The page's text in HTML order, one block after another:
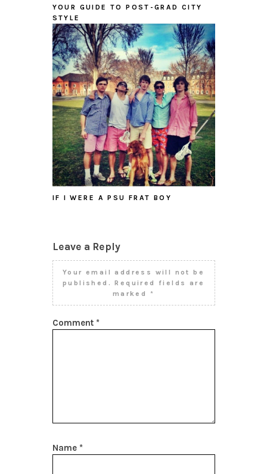
YOUR GUIDE TO POST-GRAD CITY
STYLE
IF I WERE A PSU FRAT BOY
Leave a Reply
Your email address will not be
published.
Required fields are
marked *
Comment *
Name *